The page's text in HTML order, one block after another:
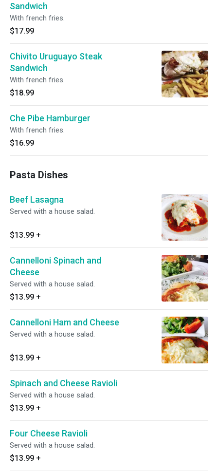
Sandwich
With french fries.
$17.99
Chivito Uruguayo Steak
Sandwich
With french fries.
$18.99
Che Pibe Hamburger
With french fries.
$16.99
Pasta Dishes
Beef Lasagna
Served with a house salad.
$13.99 +
Cannelloni Spinach and
Cheese
Served with a house salad.
$13.99 +
Cannelloni Ham and Cheese
Served with a house salad.
$13.99 +
Spinach and Cheese Ravioli
Served with a house salad.
$13.99 +
Four Cheese Ravioli
Served with a house salad.
$13.99 +